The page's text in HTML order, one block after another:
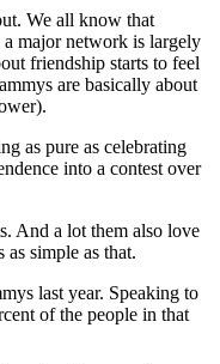
We all know that
major network is largely
friendship starts to feel
are basically about
as pure as celebrating
into a contest over
And a lot them also love
as simple as that.
last year. Speaking to
of the people in that